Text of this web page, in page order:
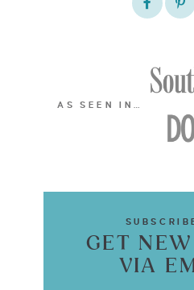
AS SEEN IN…
GET
VIA